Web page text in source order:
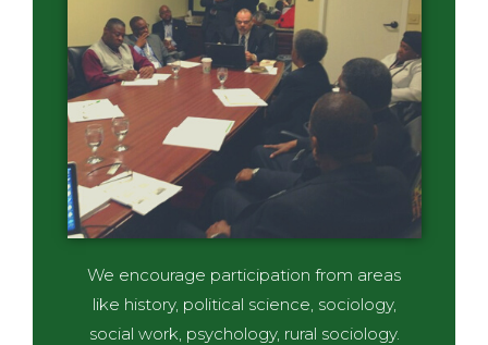
We encourage participation from areas
like history, political science, sociology,
social work, psychology, rural sociology.